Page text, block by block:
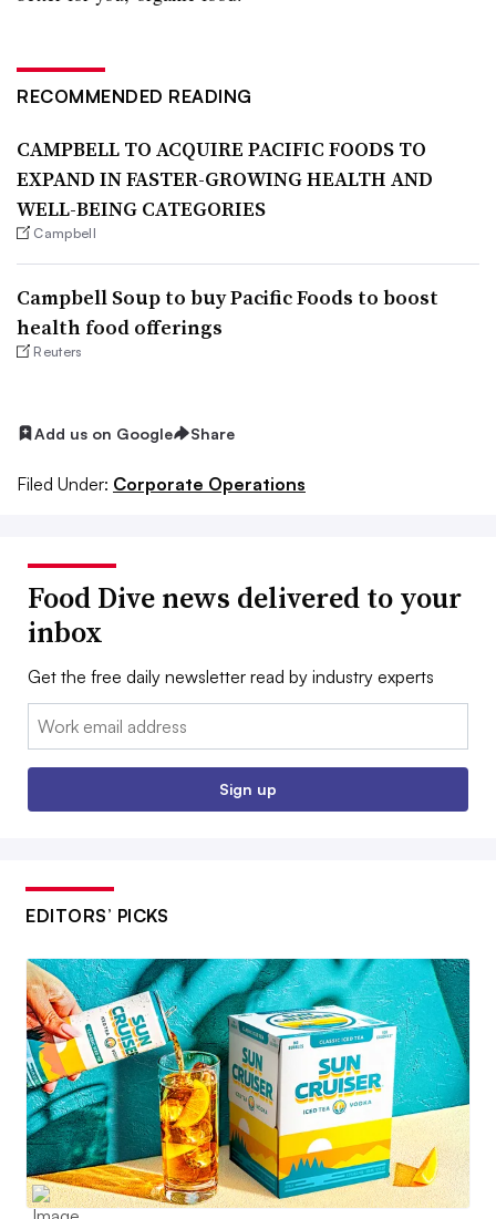
RECOMMENDED READING
CAMPBELL TO ACQUIRE PACIFIC FOODS TO
EXPAND IN FASTER-GROWING HEALTH AND
WELL-BEING CATEGORIES
Campbell
Campbell Soup to buy Pacific Foods to boost
health food offerings
Reuters
Add us on Google Share
Filed Under: Corporate Operations
Food Dive news delivered to your
inbox
Get the free daily newsletter read by industry experts
Email:
Sign up
EDITORS’ PICKS